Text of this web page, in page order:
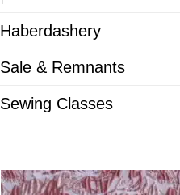
Haberdashery
Sale & Remnants
Sewing Classes